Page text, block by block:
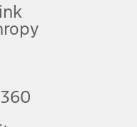
any emission
activate, go to